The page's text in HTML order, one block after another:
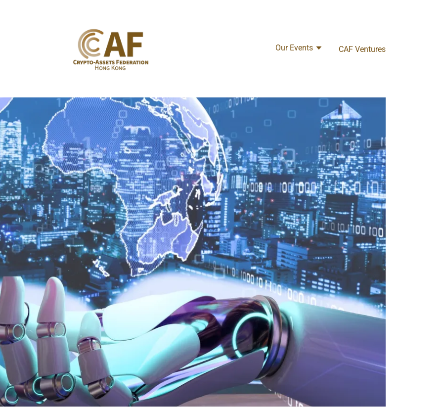
Our Events CAF Ventures